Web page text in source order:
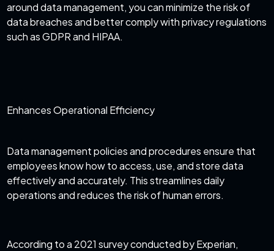
around data management, you can minimize the risk of
data breaches and better comply with privacy regulations
such as GDPR and HIPAA.
Enhances Operational Efficiency
Data management policies and procedures ensure that
employees know how to access, use, and store data
effectively and accurately. This streamlines daily
operations and reduces the risk of human errors.
According to a 2021 survey conducted by Experian,